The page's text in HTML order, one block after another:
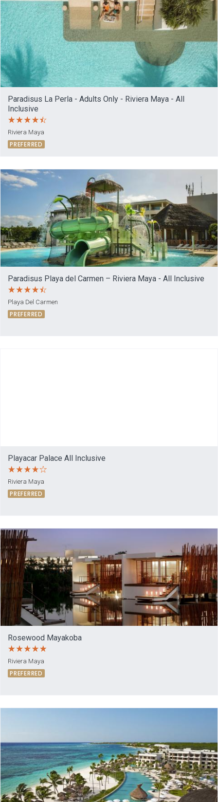
Paradisus La Perla - Adults Only - Riviera Maya - All
Inclusive
Riviera Maya
PREFERRED
Paradisus Playa del Carmen – Riviera Maya - All Inclusive
Playa Del Carmen
PREFERRED
Playacar Palace All Inclusive
Riviera Maya
PREFERRED
Rosewood Mayakoba
Riviera Maya
PREFERRED